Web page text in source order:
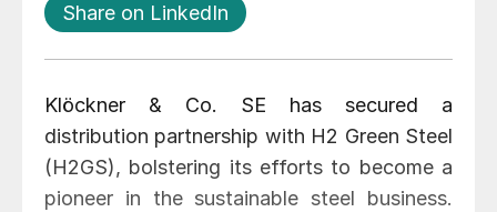
Share on LinkedIn
Klöckner & Co. SE has secured a
distribution partnership with H2 Green Steel
(H2GS), bolstering its efforts to become a
pioneer in the sustainable steel business.